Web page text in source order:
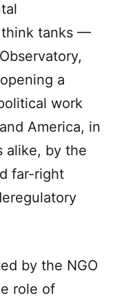
think tanks —
a
work
America, in
alike, by the
far-right
by the NGO
role of